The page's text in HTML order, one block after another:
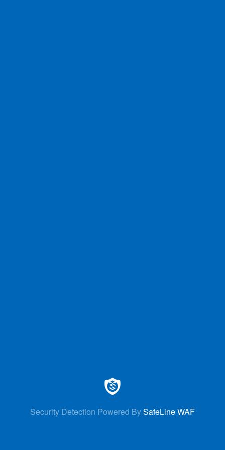
Security Detection Powered BySafeLine WAF